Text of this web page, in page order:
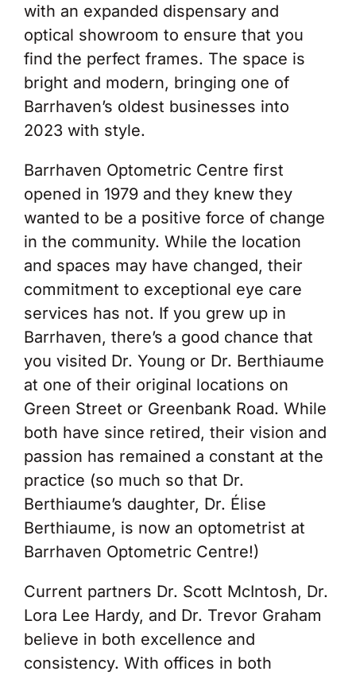
with an expanded dispensary and
optical showroom to ensure that you
find the perfect frames. The space is
bright and modern, bringing one of
Barrhaven’s oldest businesses into
2023 with style.
Barrhaven Optometric Centre first
opened in 1979 and they knew they
wanted to be a positive force of change
in the community. While the location
and spaces may have changed, their
commitment to exceptional eye care
services has not. If you grew up in
Barrhaven, there’s a good chance that
you visited Dr. Young or Dr. Berthiaume
at one of their original locations on
Green Street or Greenbank Road. While
both have since retired, their vision and
passion has remained a constant at the
practice (so much so that Dr.
Berthiaume’s daughter, Dr. Élise
Berthiaume, is now an optometrist at
Barrhaven Optometric Centre!)
Current partners Dr. Scott McIntosh, Dr.
Lora Lee Hardy, and Dr. Trevor Graham
believe in both excellence and
consistency. With offices in both